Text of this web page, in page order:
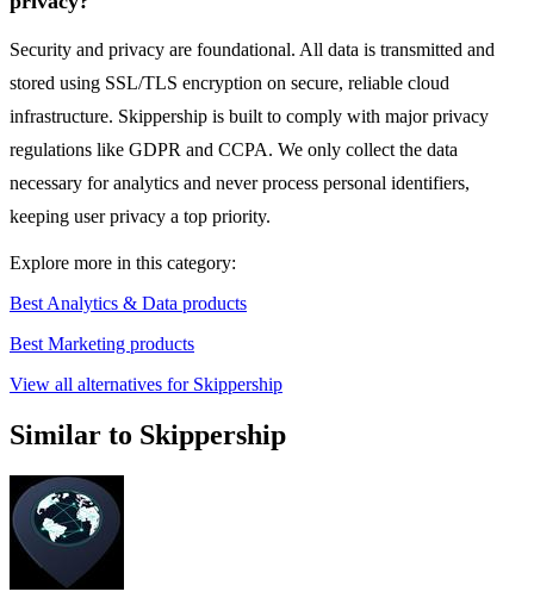
Security and privacy are foundational. All data is transmitted and
stored using SSL/TLS encryption on secure, reliable cloud
infrastructure. Skippership is built to comply with major privacy
regulations like GDPR and CCPA. We only collect the data
necessary for analytics and never process personal identifiers,
keeping user privacy a top priority.
Explore more in this category:
Best Analytics & Data products
Best Marketing products
View all alternatives for Skippership
Similar to Skippership